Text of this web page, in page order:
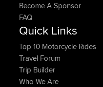
Become A Sponsor
FAQ
Quick Links
Top 10 Motorcycle Rides
Travel Forum
Trip Builder
Who We Are